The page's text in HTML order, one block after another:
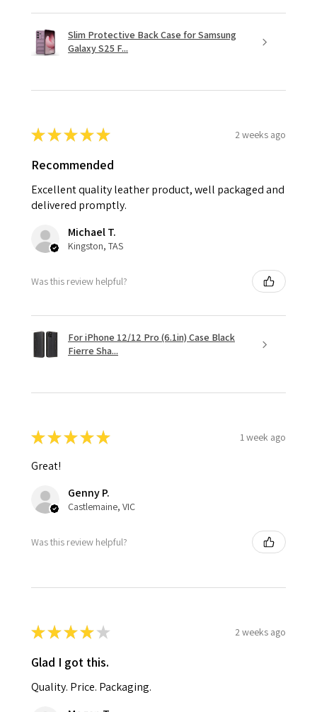
Slim Protective Back Case for Samsung
Galaxy S25 F...
★★★★★ 2 weeks ago
Recommended
Excellent quality leather product, well packaged and
delivered promptly.
Michael T.
Kingston, TAS
Was this review helpful?
For iPhone 12/12 Pro (6.1in) Case Black
Fierre Sha...
★★★★★ 1 week ago
Great!
Genny P.
Castlemaine, VIC
Was this review helpful?
★★★★ ★ 2 weeks ago
Glad I got this.
Quality. Price. Packaging.